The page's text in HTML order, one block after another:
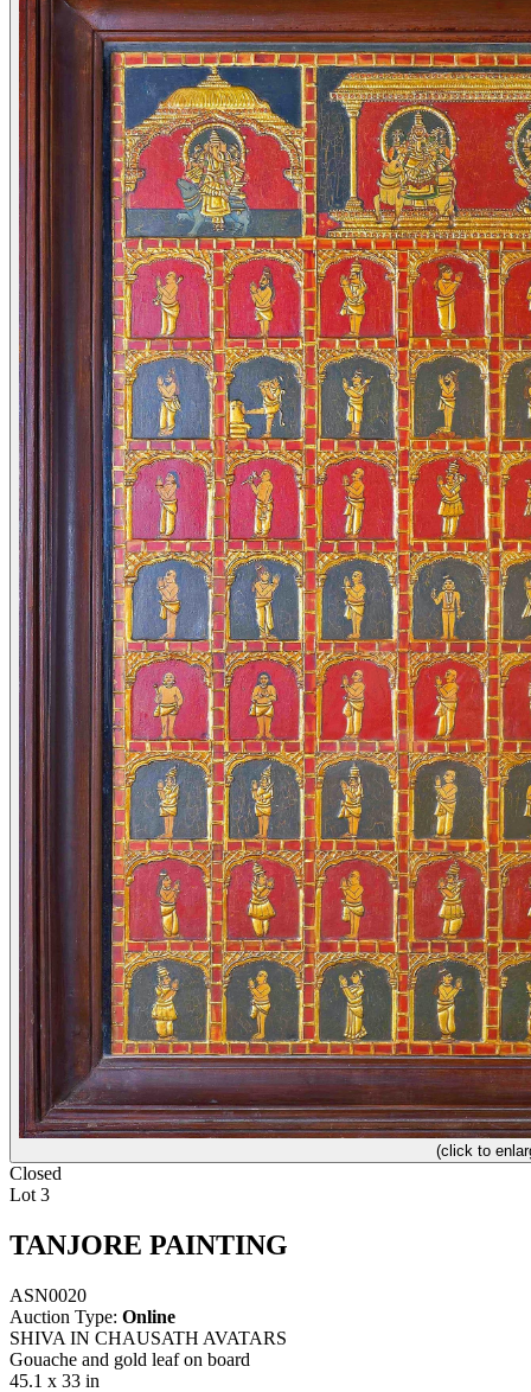
(click to
Closed
Lot 3
TANJORE PAINTING
ASN0020
Auction Type: Online
SHIVA IN CHAUSATH AVATARS
Gouache and gold leaf on board
45.1 x 33 in